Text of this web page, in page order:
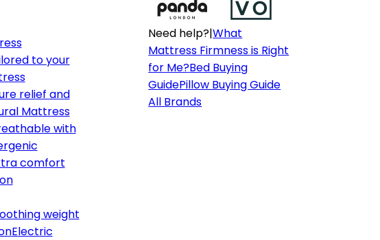
to your
relief and
Mattress
with
comfort
weight
Electric
Need help?|What
Mattress Firmness is Right
for Me?Bed Buying
GuidePillow Buying Guide
All Brands